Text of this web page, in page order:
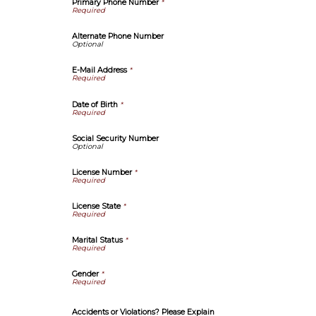
Primary Phone Number*
Alternate Phone Number
E-Mail Address*
Date of Birth *
Social Security Number
License Number *
License State*
Marital Status*
Gender*
Accidents or Violations? Please Explain